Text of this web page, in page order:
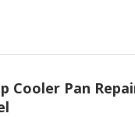
Cooler Pan